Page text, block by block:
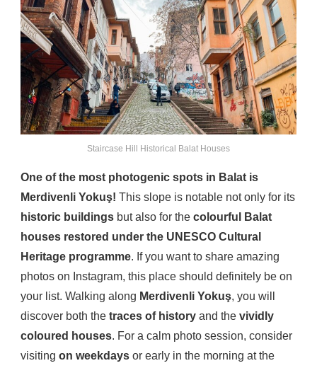
Staircase Hill Historical Balat Houses
One of the most photogenic spots in Balat is
Merdivenli Yokuş! This slope is notable not only for its
historic buildings but also for the colourful Balat
houses restored under the UNESCO Cultural
Heritage programme. If you want to share amazing
photos on Instagram, this place should definitely be on
your list. Walking along Merdivenli Yokuş, you will
discover both the traces of history and the vividly
coloured houses. For a calm photo session, consider
visiting on weekdays or early in the morning at the